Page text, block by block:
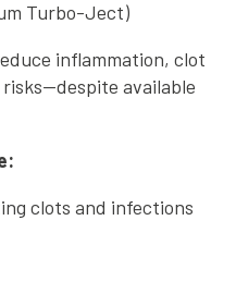
Turbo-Ject)
inflammation, clot
available
clots and infections